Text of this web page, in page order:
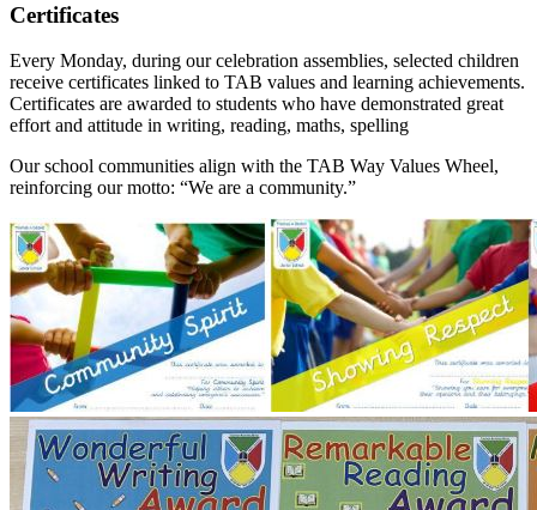
Certificates
Every Monday, during our celebration assemblies, selected children
receive certificates linked to TAB values and learning achievements.
Certificates are awarded to students who have demonstrated great
effort and attitude in writing, reading, maths, spelling
Our school communities align with the TAB Way Values Wheel,
reinforcing our motto: “We are a community.”